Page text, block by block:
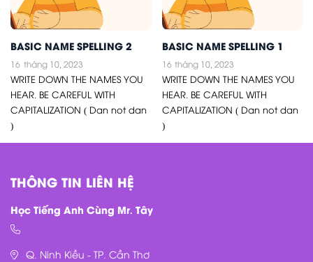
BASIC NAME SPELLING 2
16 tháng 10, 2023
WRITE DOWN THE NAMES YOU
HEAR. BE CAREFUL WITH
CAPITALIZATION ( Dan not dan
)
BASIC NAME SPELLING 1
16 tháng 10, 2023
WRITE DOWN THE NAMES YOU
HEAR. BE CAREFUL WITH
CAPITALIZATION ( Dan not dan
)
THÔNG TIN LIÊN HỆ
Học Tiếng Anh Cùng Mr. Tây
Q. Ninh Kiều - TP. Cần Thơ